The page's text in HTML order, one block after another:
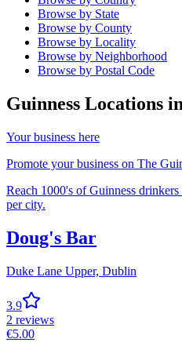
Browse by State
Browse by County
Browse by Locality
Browse by Neighborhood
Browse by Postal Code
Guinness Locations in
Your business here
Promote your business on The
Reach 1000's of Guinness
per city.
Doug's Bar
Duke Lane Upper, Dublin
3.9
2 reviews
€5.00